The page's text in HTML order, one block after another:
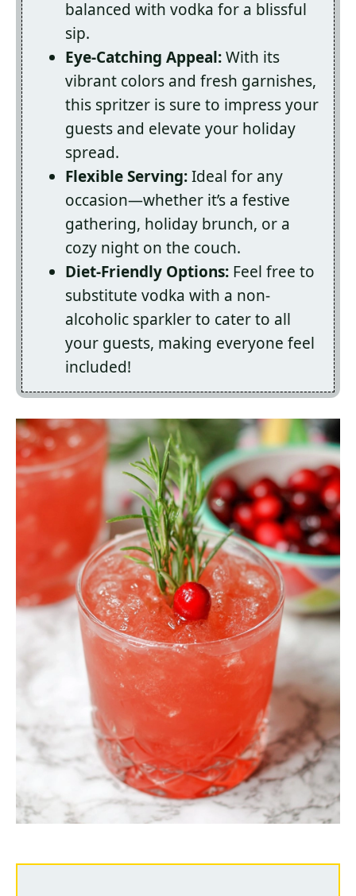
balanced with vodka for a blissful
sip.
Eye-Catching Appeal:With its
vibrant colors and fresh garnishes,
this spritzer is sure to impress your
guests and elevate your holiday
spread.
Flexible Serving:Ideal for any
occasion—whether it’s a festive
gathering, holiday brunch, or a
cozy night on the couch.
Diet-Friendly Options: Feel free to
substitute vodka with a non-
alcoholic sparkler to cater to all
your guests, making everyone feel
included!